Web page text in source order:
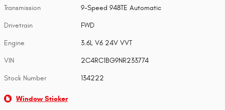
Transmission 9-Speed 948TE Automatic
Drivetrain FWD
Engine 3.6L V6 24V VVT
VIN 2C4RC1BG9NR233774
Stock Number 134222
Window Sticker